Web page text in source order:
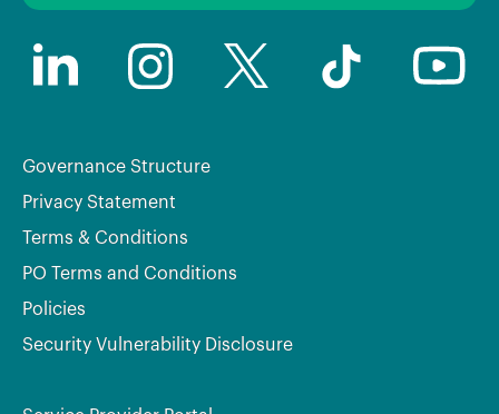
Governance Structure
Privacy Statement
Terms & Conditions
PO Terms and Conditions
Policies
Security Vulnerability Disclosure